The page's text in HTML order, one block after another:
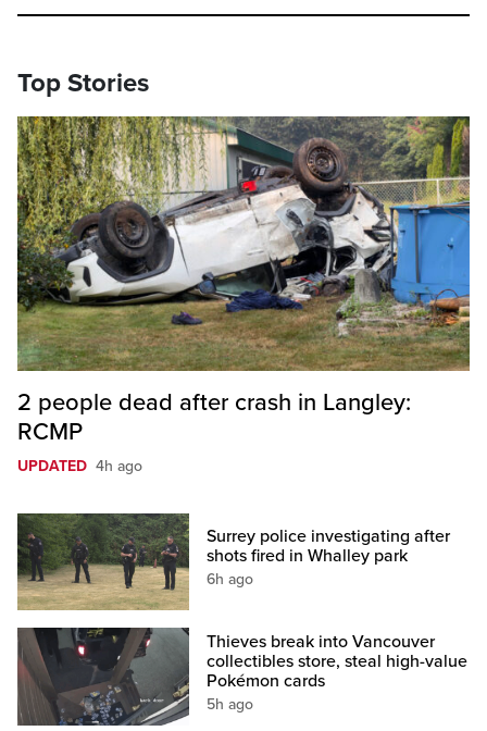
Top Stories
2 people dead after crash in Langley:
RCMP
UPDATED 4h ago
Surrey police investigating after
shots fired in Whalley park
6h ago
Thieves break into Vancouver
collectibles store, steal high-value
Pokémon cards
5h ago